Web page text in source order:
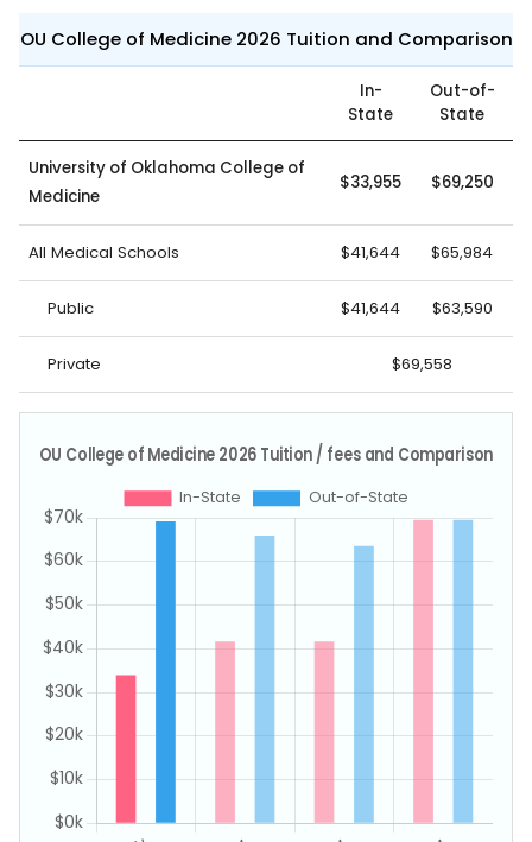
OU College of Medicine 2026 Tuition and Comparison
In-
State
Out-of-
State
University of Oklahoma College of
Medicine
$33,955 $69,250
All Medical Schools $41,644 $65,984
Public $41,644 $63,590
Private $69,558